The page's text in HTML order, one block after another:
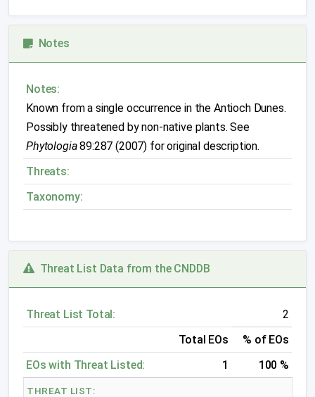
Notes
Notes:
Known from a single occurrence in the Antioch Dunes.
Possibly threatened by non-native plants. See
Phytologia89:287 (2007) for original description.
Threats:
Taxonomy:
Threat List Data from the CNDDB
Threat List Total:
2
Total EOs
% of EOs
EOs with Threat Listed:
1 100 %
THREAT LIST: